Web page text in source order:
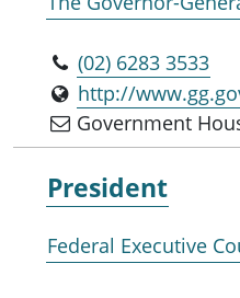
(02) 6283 3533
http://
Government
President
Federal Executive